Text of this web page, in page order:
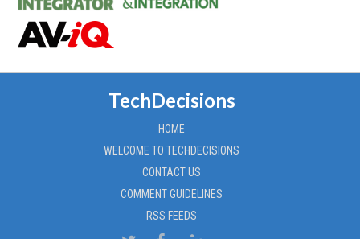
TechDecisions
HOME
WELCOME TO TECHDECISIONS
CONTACT US
COMMENT GUIDELINES
RSS FEEDS